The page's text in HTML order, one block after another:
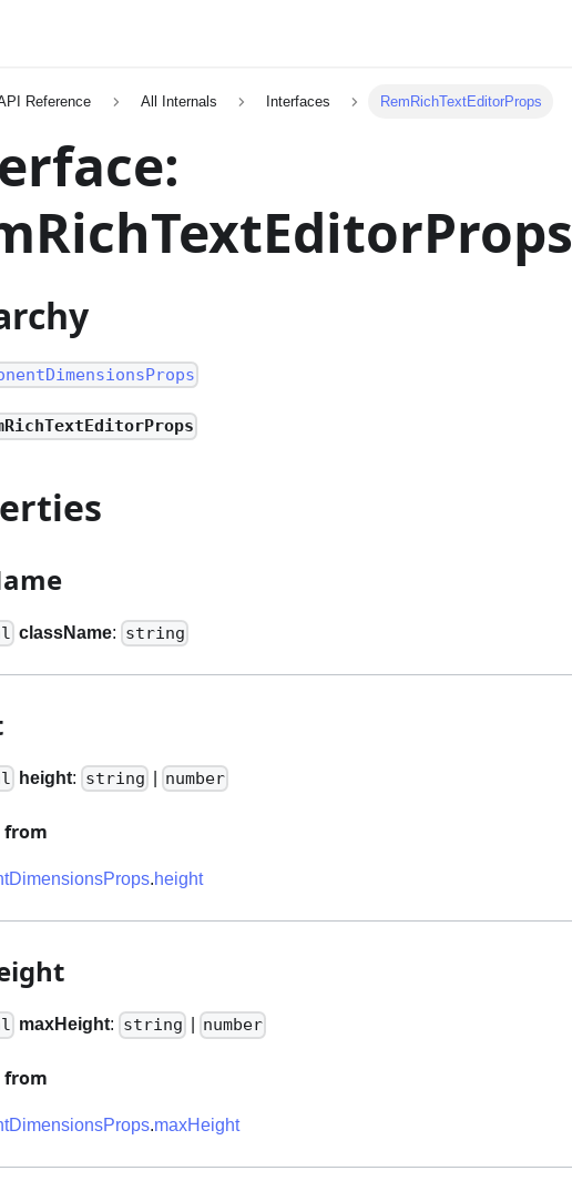
Reference All Internals Interfaces RemRichTextEditorProps
className: string
height: string number
.height
maxHeight: string number
.maxHeight